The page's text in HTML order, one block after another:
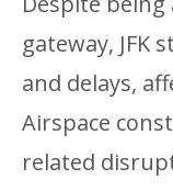
gateway, JFK
and delays,
Airspace
related